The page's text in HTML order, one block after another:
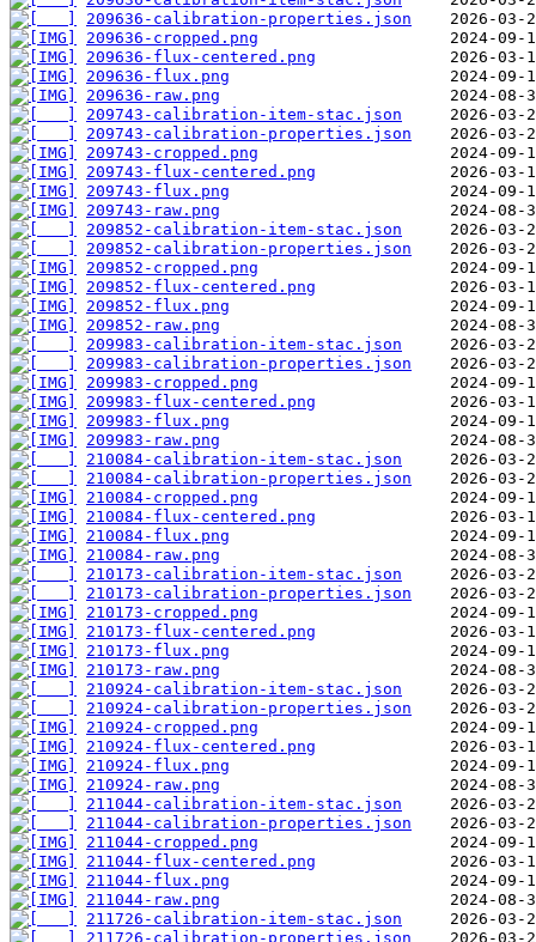
209636-calibration-properties.json
209636-cropped.png
209636-flux-centered.png
209636-flux.png
209636-raw.png
209743-calibration-item-stac.json
209743-calibration-properties.json
209743-cropped.png
209743-flux-centered.png
209743-flux.png
209743-raw.png
209852-calibration-item-stac.json
209852-calibration-properties.json
209852-cropped.png
209852-flux-centered.png
209852-flux.png
209852-raw.png
209983-calibration-item-stac.json
209983-calibration-properties.json
209983-cropped.png
209983-flux-centered.png
209983-flux.png
209983-raw.png
210084-calibration-item-stac.json
210084-calibration-properties.json
210084-cropped.png
210084-flux-centered.png
210084-flux.png
210084-raw.png
210173-calibration-item-stac.json
210173-calibration-properties.json
210173-cropped.png
210173-flux-centered.png
210173-flux.png
210173-raw.png
210924-calibration-item-stac.json
210924-calibration-properties.json
210924-cropped.png
210924-flux-centered.png
210924-flux.png
210924-raw.png
211044-calibration-item-stac.json
211044-calibration-properties.json
211044-cropped.png
211044-flux-centered.png
211044-flux.png
211044-raw.png
211726-calibration-item-stac.json
211726-calibration-properties.json